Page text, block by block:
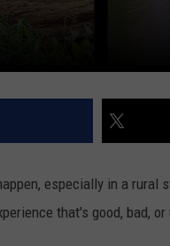
especially in a rural
that's good, bad, or